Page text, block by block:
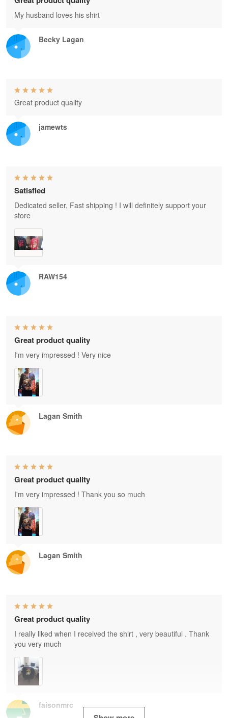
Becky Lagan
My husband loves his shirt
jamewts
Great product quality
RAW154
Satisfied
Dedicated seller, Fast shipping ! I will definitely support your
store
Lagan Smith
Great product quality
I'm very impressed ! Very nice
Lagan Smith
Great product quality
I'm very impressed ! Thank you so much
faisonmrc
Great product quality
I really liked when I received the shirt , very beautiful . Thank
you very much